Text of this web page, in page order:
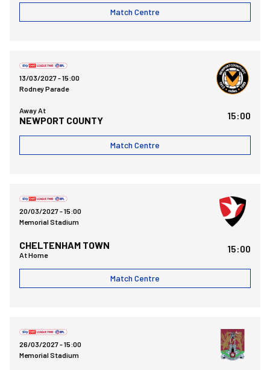
Match Centre
13/03/2027 -15:00
Rodney Parade
Away At
NEWPORT COUNTY 15:00
Match Centre
20/03/2027 -15:00
Memorial Stadium
At Home
CHELTENHAM TOWN 15:00
Match Centre
26/03/2027 -15:00
Memorial Stadium